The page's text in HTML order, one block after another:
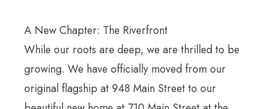
A New Chapter: The Riverfront
While our roots are deep, we are thrilled to be
growing. We have officially moved from our
original flagship at 948 Main Street to our